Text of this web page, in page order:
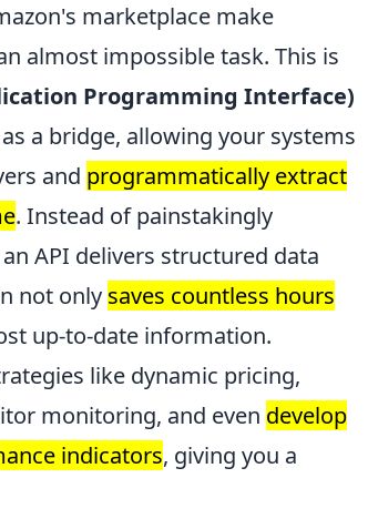
marketplace make
almost impossible task. This is
Programming Interface)
a bridge, allowing your systems
and programmatically extract
. Instead of painstakingly
API delivers structured data
not only saves countless hours
up-to-date information.
like dynamic pricing,
monitoring, and even develop
indicators, giving you a